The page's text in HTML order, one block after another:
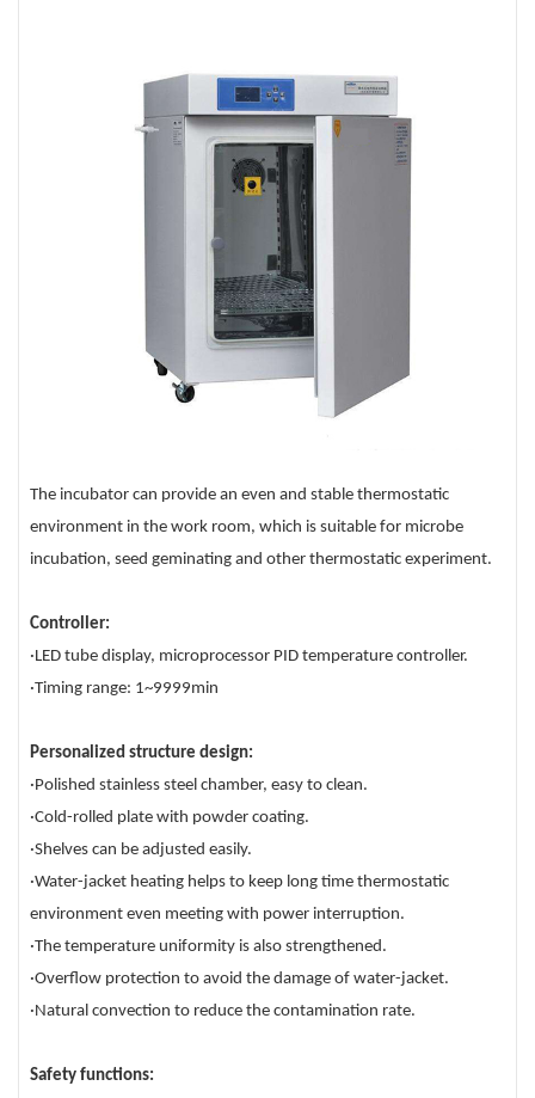
The incubator can provide an even and stable thermostatic
environment in the work room, which is suitable for microbe
incubation, seed geminating and other thermostatic experiment.
Controller:
·LED tube display, microprocessor PID temperature controller.
·Timing range: 1~9999min
Personalized structure design:
·Polished stainless steel chamber, easy to clean.
·Cold-rolled plate with powder coating.
·Shelves can be adjusted easily.
·Water-jacket heating helps to keep long time thermostatic
environment even meeting with power interruption.
·The temperature uniformity is also strengthened.
·Overflow protection to avoid the damage of water-jacket.
·Natural convection to reduce the contamination rate.
Safety functions: